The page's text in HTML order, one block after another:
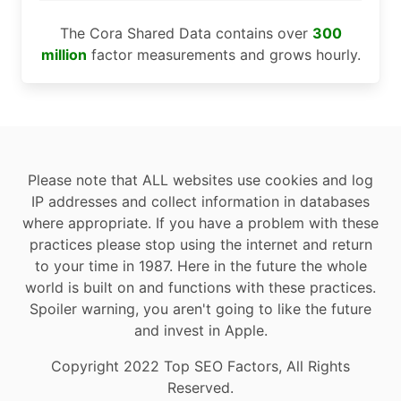
The Cora Shared Data contains over 300
million factor measurements and grows hourly.
Please note that ALL websites use cookies and log
IP addresses and collect information in databases
where appropriate. If you have a problem with these
practices please stop using the internet and return
to your time in 1987. Here in the future the whole
world is built on and functions with these practices.
Spoiler warning, you aren't going to like the future
and invest in Apple.
Copyright 2022 Top SEO Factors, All Rights
Reserved.